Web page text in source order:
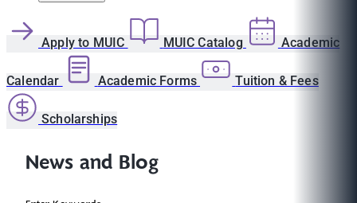
Apply to MUIC MUIC Catalog Academic
Calendar Academic Forms Tuition & Fees
Scholarships
News and Blog